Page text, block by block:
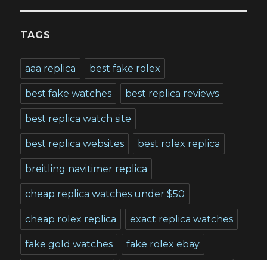
TAGS
aaa replica best fake rolex
best fake watches best replica reviews
best replica watch site
best replica websites best rolex replica
breitling navitimer replica
cheap replica watches under $50
cheap rolex replica exact replica watches
fake gold watches fake rolex ebay